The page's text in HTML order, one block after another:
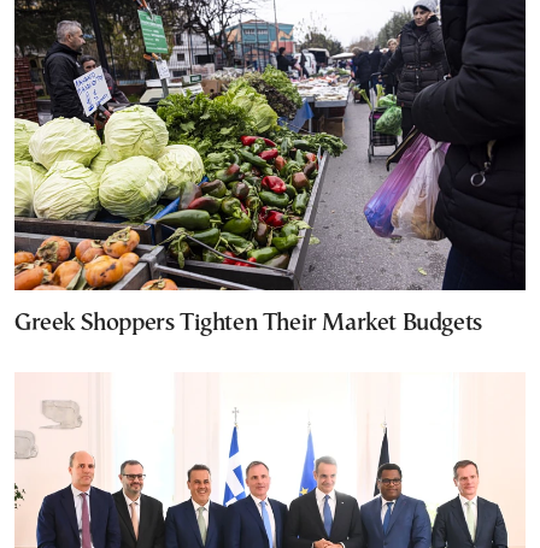
Greek Shoppers Tighten Their Market Budgets